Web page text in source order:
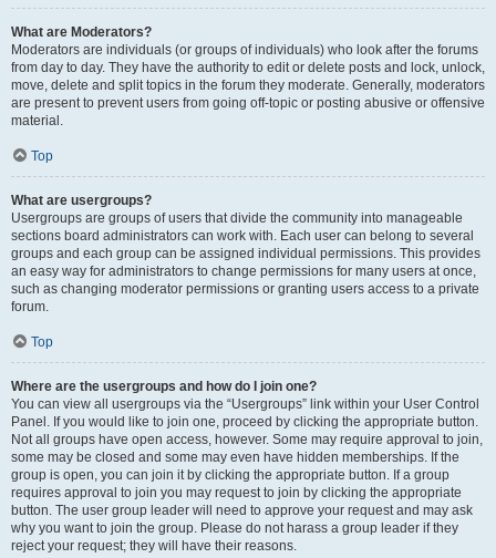
What are Moderators?
Moderators are individuals (or groups of individuals) who look after the forums
from day to day. They have the authority to edit or delete posts and lock, unlock,
move, delete and split topics in the forum they moderate. Generally, moderators
are present to prevent users from going off-topic or posting abusive or offensive
material.
Top
What are usergroups?
Usergroups are groups of users that divide the community into manageable
sections board administrators can work with. Each user can belong to several
groups and each group can be assigned individual permissions. This provides
an easy way for administrators to change permissions for many users at once,
such as changing moderator permissions or granting users access to a private
forum.
Top
Where are the usergroups and how do I join one?
You can view all usergroups via the “Usergroups” link within your User Control
Panel. If you would like to join one, proceed by clicking the appropriate button.
Not all groups have open access, however. Some may require approval to join,
some may be closed and some may even have hidden memberships. If the
group is open, you can join it by clicking the appropriate button. If a group
requires approval to join you may request to join by clicking the appropriate
button. The user group leader will need to approve your request and may ask
why you want to join the group. Please do not harass a group leader if they
reject your request; they will have their reasons.